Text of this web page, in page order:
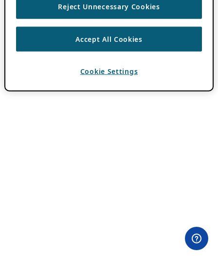
Reject Unnecessary Cookies
Accept All Cookies
Cookie Settings